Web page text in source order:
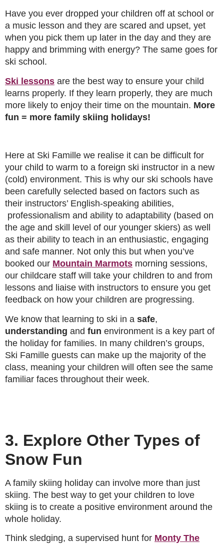
Have you ever dropped your children off at school or
a music lesson and they are scared and upset, yet
when you pick them up later in the day and they are
happy and brimming with energy? The same goes for
ski school.
Ski lessons are the best way to ensure your child
learns properly. If they learn properly, they are much
more likely to enjoy their time on the mountain. More
fun = more family skiing holidays!
Here at Ski Famille we realise it can be difficult for
your child to warm to a foreign ski instructor in a new
(cold) environment. This is why our ski schools have
been carefully selected based on factors such as
their instructors’ English-speaking abilities,
professionalism and ability to adaptability (based on
the age and skill level of our younger skiers) as well
as their ability to teach in an enthusiastic, engaging
and safe manner. Not only this but when you’ve
booked our Mountain Marmots morning sessions,
our childcare staff will take your children to and from
lessons and liaise with instructors to ensure you get
feedback on how your children are progressing.
We know that learning to ski in a safe,
understanding and fun environment is a key part of
the holiday for families. In many children’s groups,
Ski Famille guests can make up the majority of the
class, meaning your children will often see the same
familiar faces throughout their week.
3. Explore Other Types of
Snow Fun
A family skiing holiday can involve more than just
skiing. The best way to get your children to love
skiing is to create a positive environment around the
whole holiday.
Think sledging, a supervised hunt for Monty The